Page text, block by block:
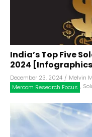
India’s Top Five
2024
December 23, 2024 / Melvin
Mercom Research Focus ,